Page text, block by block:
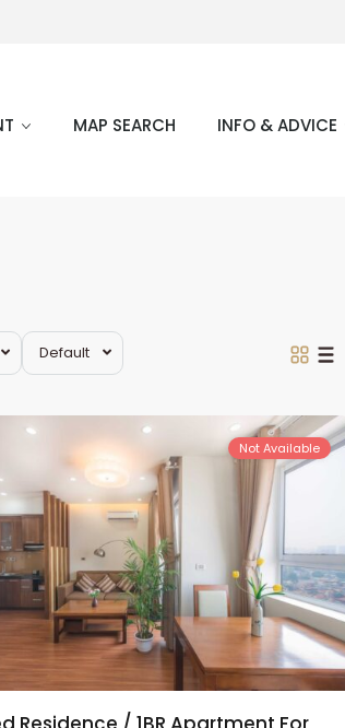
MAP SEARCH INFO & ADVICE
Default
Not Available